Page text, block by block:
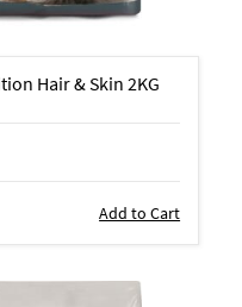
Hair & Skin 2KG
Add to Cart